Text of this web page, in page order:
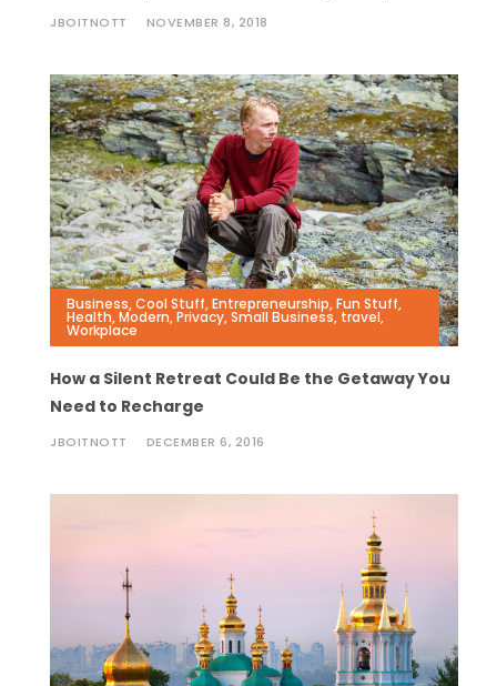
JBOITNOTT NOVEMBER 8, 2018
Business,Cool Stuff,Entrepreneurship,Fun Stuff,
Health,Modern,Privacy,Small Business, travel,
Workplace
How a Silent Retreat Could Be the Getaway You
Need to Recharge
JBOITNOTT DECEMBER 6, 2016